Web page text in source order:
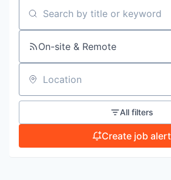
IDEAS
Search by title or keyword
On-site & Remote
Location
All filters
Create job alert